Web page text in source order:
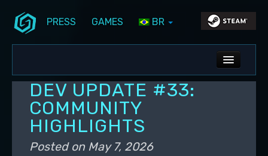
PRESS GAMES BR
ALL NEWS
DEV BLOG
PC UPDATES
PS5 UPDATES
DEV UPDATE #33:
COMMUNITY
HIGHLIGHTS
Posted on May 7, 2026